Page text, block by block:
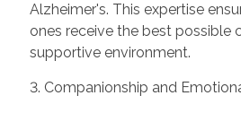
Alzheimer's. This expertise
ones receive the best possible
supportive environment.
3. Companionship and